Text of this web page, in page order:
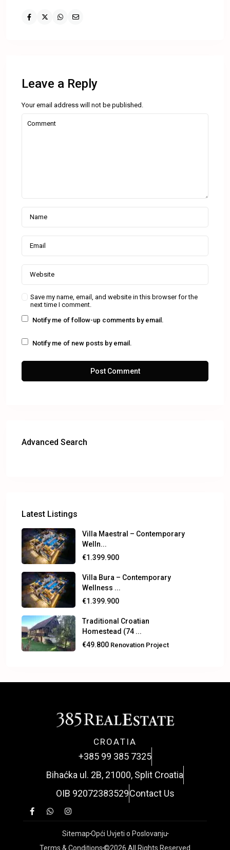
Leave a Reply
Your email address will not be published.
Save my name, email, and website in this browser for the
next time I comment.
Notify me of follow-up comments by email.
Notify me of new posts by email.
Advanced Search
Latest Listings
Villa Maestral – Contemporary
Welln...
€1.399.900
Villa Bura – Contemporary
Wellness ...
€1.399.900
Traditional Croatian
Homestead (74 ...
€49.800 Renovation Project
CROATIA
+385 99 385 7325
Bihaćka ul. 2B, 21000, Split Croatia
OIB 92072383529Contact Us
SitemapOpći Uvjeti o Poslovanju
Terms & Conditions©2026 All Rights Reserved